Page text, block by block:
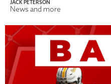
JACK PETERSON
News and more